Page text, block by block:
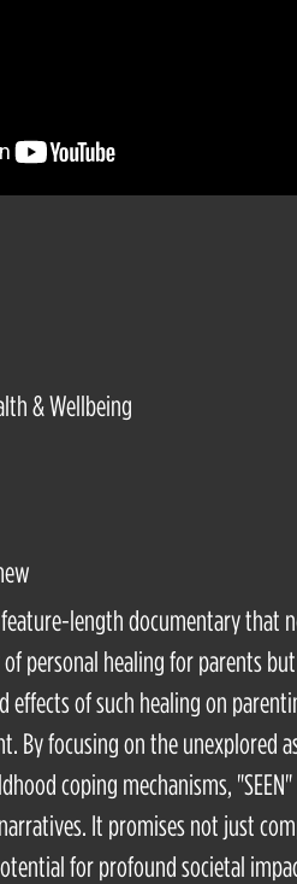
& Wellbeing
feature-length documentary that
personal healing for parents
effects of such healing on
By focusing on the unexplored
coping mechanisms,
It promises not just
for profound societal